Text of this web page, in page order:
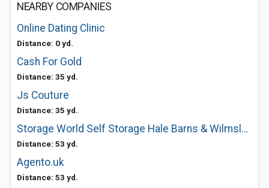
NEARBY COMPANIES
Online Dating Clinic
Distance: 0 yd.
Cash For Gold
Distance: 35 yd.
Js Couture
Distance: 35 yd.
Storage World Self Storage Hale Barns & Wilmslow
Distance: 53 yd.
Agento.uk
Distance: 53 yd.